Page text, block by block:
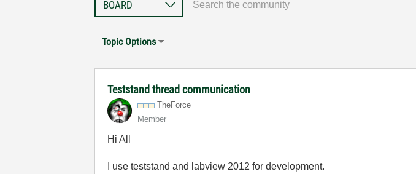
Topic Options
Teststand thread communication
TheForce
Member
Hi All
I use teststand and labview 2012 for development.